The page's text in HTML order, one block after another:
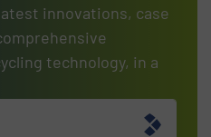
innovations, case
technology, in a